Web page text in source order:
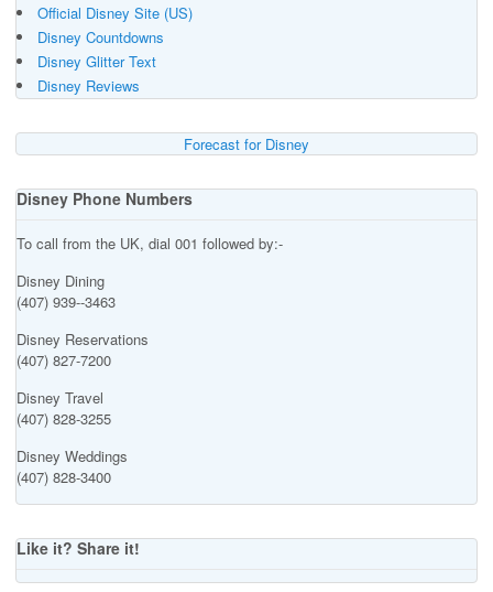
Official Disney Site (US)
Disney Countdowns
Disney Glitter Text
Disney Reviews
Forecast for Disney
Disney Phone Numbers
To call from the UK, dial 001 followed by:-
Disney Dining
(407) 939--3463
Disney Reservations
(407) 827-7200
Disney Travel
(407) 828-3255
Disney Weddings
(407) 828-3400
Like it? Share it!